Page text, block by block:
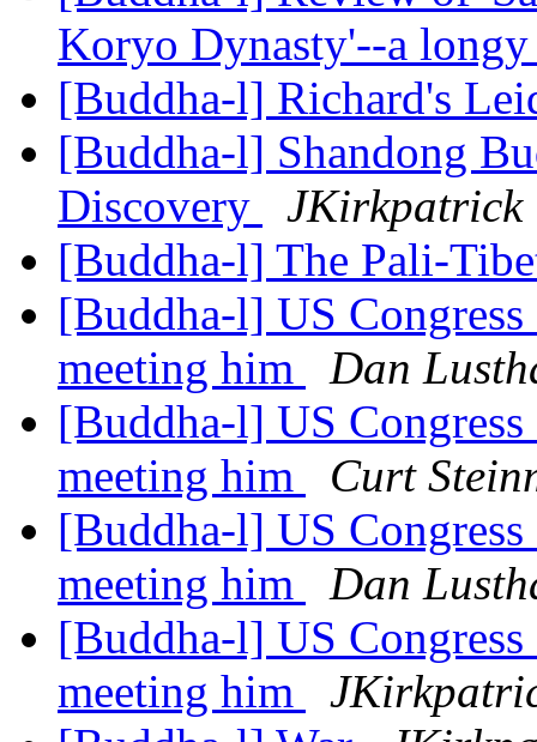
Koryo Dynasty'--a
[Buddha-l] Richard's
[Buddha-l] Shandong
Discovery
JKirkpatrick
[Buddha-l] The Pali-
[Buddha-l] US
meeting him
Dan
[Buddha-l] US
meeting him
Curt
[Buddha-l] US
meeting him
Dan
[Buddha-l] US
meeting him